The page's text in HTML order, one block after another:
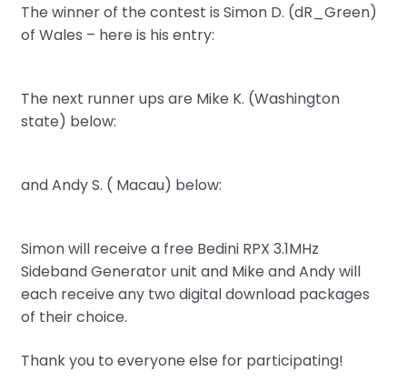
The winner of the contest is Simon D. (dR_Green)
of Wales – here is his entry:
The next runner ups are Mike K. (Washington
state) below:
and Andy S. ( Macau) below:
Simon will receive a free Bedini RPX 3.1MHz
Sideband Generator unit and Mike and Andy will
each receive any two digital download packages
of their choice.
Thank you to everyone else for participating!